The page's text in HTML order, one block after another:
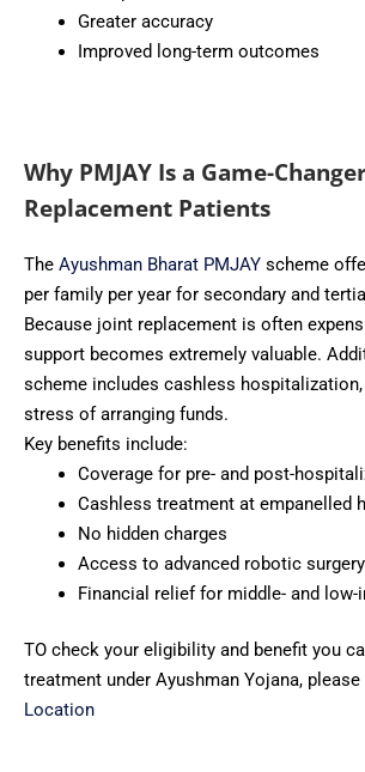
Greater accuracy
Improved long-term outcomes
Why PMJAY Is a Game-
Replacement Patients
The Ayushman Bharat PMJAY scheme
per family per year for secondary and
Because joint replacement is often
support becomes extremely valuable.
scheme includes cashless
stress of arranging funds.
Key benefits include:
Coverage for pre- and post-
Cashless treatment at empanelled
No hidden charges
Access to advanced robotic surgery
Financial relief for middle- and
TO check your eligibility and benefit you
treatment under Ayushman Yojana,
Location